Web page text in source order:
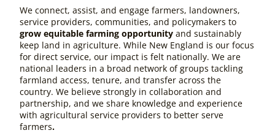
We connect, assist, and engage farmers, landowners,
service providers, communities, and policymakers to
grow equitable farming opportunity and sustainably
keep land in agriculture. While New England is our focus
for direct service, our impact is felt nationally. We are
national leaders in a broad network of groups tackling
farmland access, tenure, and transfer across the
country. We believe strongly in collaboration and
partnership, and we share knowledge and experience
with agricultural service providers to better serve
farmers.